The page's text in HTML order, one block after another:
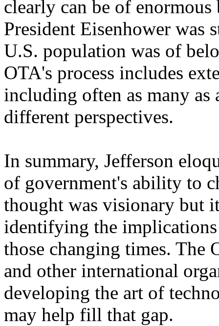
clearly can be of
President Eisenhower was
U.S. population was of
OTA's process includes
including often as many
different perspectives.
In summary, Jefferson
of government's ability to
thought was visionary but
identifying the
those changing times. The
and other international
developing the art of
may help fill that gap.